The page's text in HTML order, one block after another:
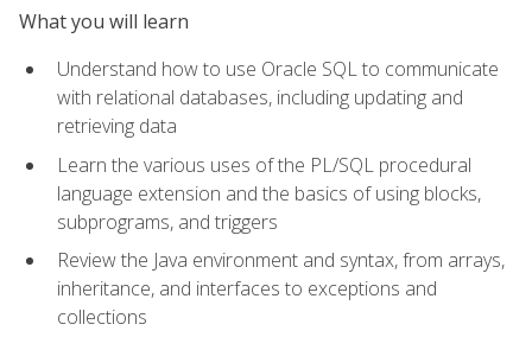
What you will learn
Understand how to use Oracle SQL to communicate
with relational databases, including updating and
retrieving data
Learn the various uses of the PL/SQL procedural
language extension and the basics of using blocks,
subprograms, and triggers
Review the Java environment and syntax, from arrays,
inheritance, and interfaces to exceptions and
collections